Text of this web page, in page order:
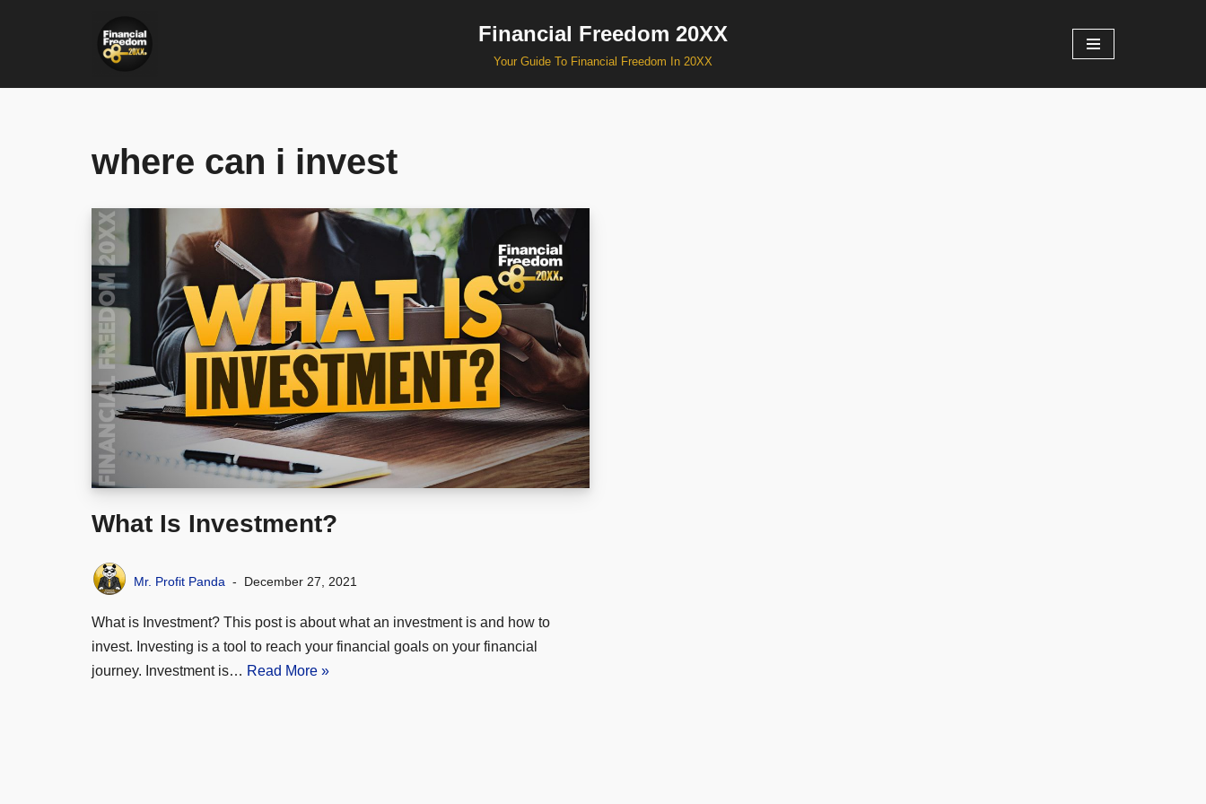
Financial Freedom 20XX
Your Guide To Financial Freedom In 20XX
where can i invest
What Is Investment?
Mr. Profit Panda December 27, 2021
What is Investment? This post is about what an investment is and how to
invest. Investing is a tool to reach your financial goals on your financial
journey. Investment is… Read More »